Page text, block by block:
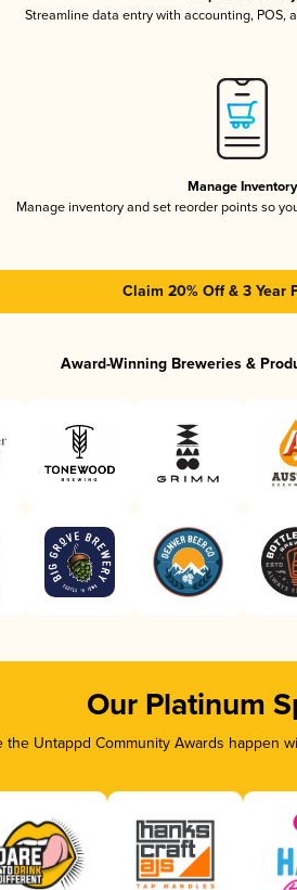
Streamline data entry with accounting, POS,
Manage Inventory
Manage inventory and set reorder points so
Claim 20% Off & 3 Year
Award-Winning Breweries &
Our Platinum
the Untappd Community Awards